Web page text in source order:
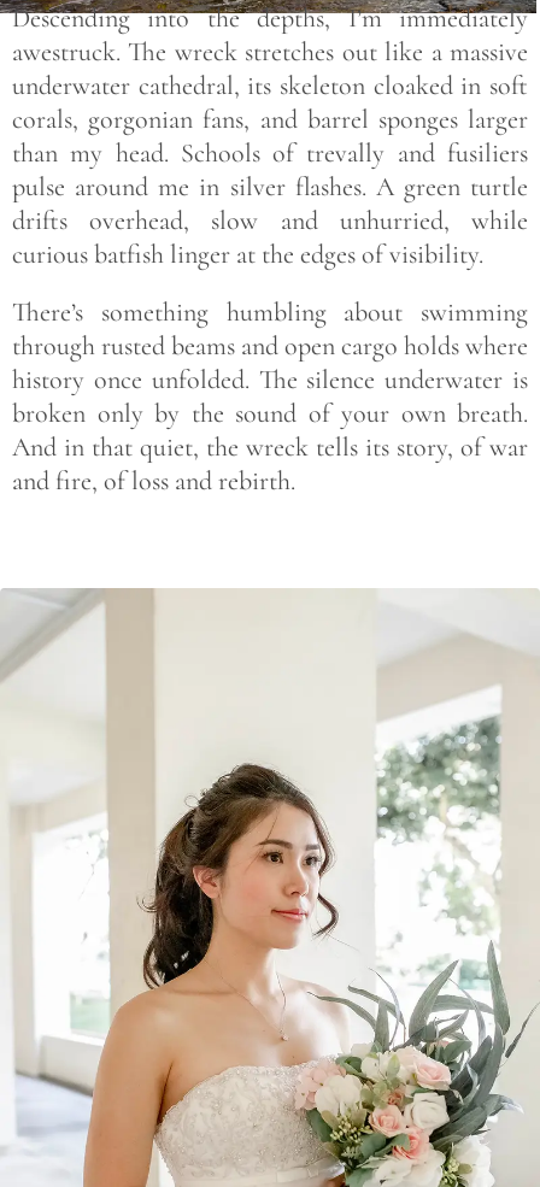
Descending into the depths, I’m immediately
awestruck. The wreck stretches out like a massive
underwater cathedral, its skeleton cloaked in soft
corals, gorgonian fans, and barrel sponges larger
than my head. Schools of trevally and fusiliers
pulse around me in silver flashes. A green turtle
drifts overhead, slow and unhurried, while
curious batfish linger at the edges of visibility.
There’s something humbling about swimming
through rusted beams and open cargo holds where
history once unfolded. The silence underwater is
broken only by the sound of your own breath.
And in that quiet, the wreck tells its story, of war
and fire, of loss and rebirth.
Save